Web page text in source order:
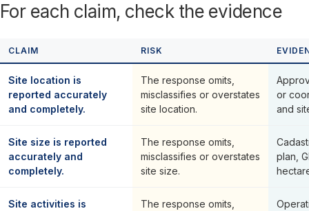
For each claim, check the evidence
CLAIM RISK
Site location is
reported accurately
and completely.
The response omits,
misclassifies or overstates
site location.
or
and
Site size is reported
accurately and
completely.
The response omits,
misclassifies or overstates
site size.
plan,
Site activities is
The response omits,